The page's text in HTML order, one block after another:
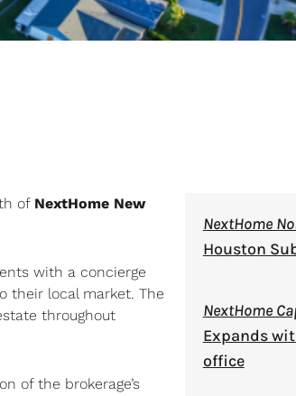
of NextHome New
with a concierge
their local market. The
throughout
of the brokerage’s
NextHome
Houston
NextHome
Expands
office